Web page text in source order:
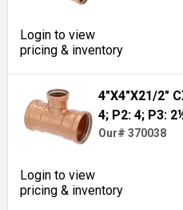
Login to view
pricing & inventory
4"X4"X21/2"
4; P2: 4; P3:
Our# 370038
Login to view
pricing & inventory